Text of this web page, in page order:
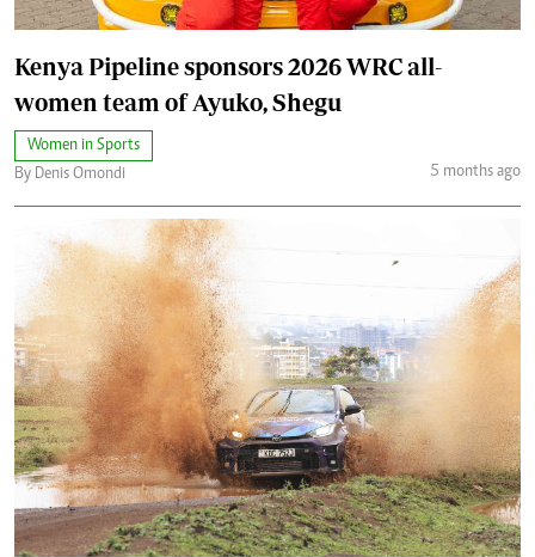
Kenya Pipeline sponsors 2026 WRC all-
women team of Ayuko, Shegu
Women in Sports
By Denis Omondi
5 months ago